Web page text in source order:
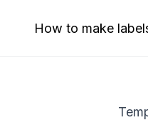
How to make